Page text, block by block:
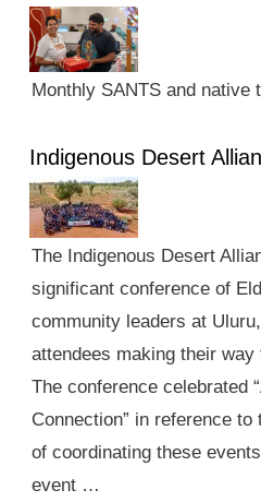
Monthly SANTS and native
Indigenous Desert
The Indigenous Desert
significant conference of
community leaders at
attendees making their way
The conference celebrated
Connection” in reference to
of coordinating these
event …